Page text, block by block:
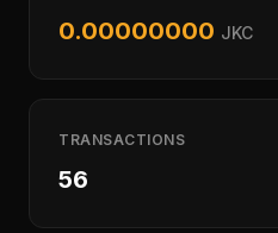
0.00000000 JKC
TRANSACTIONS
56